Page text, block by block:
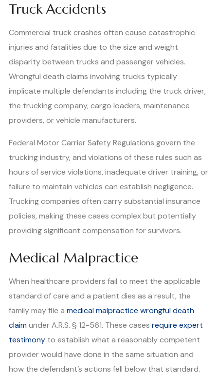
Truck Accidents
Commercial truck crashes often cause catastrophic
injuries and fatalities due to the size and weight
disparity between trucks and passenger vehicles.
Wrongful death claims involving trucks typically
implicate multiple defendants including the truck driver,
the trucking company, cargo loaders, maintenance
providers, or vehicle manufacturers.
Federal Motor Carrier Safety Regulations govern the
trucking industry, and violations of these rules such as
hours of service violations, inadequate driver training, or
failure to maintain vehicles can establish negligence.
Trucking companies often carry substantial insurance
policies, making these cases complex but potentially
providing significant compensation for survivors.
Medical Malpractice
When healthcare providers fail to meet the applicable
standard of care and a patient dies as a result, the
family may file a medical malpractice wrongful death
claimunder A.R.S. § 12-561. These cases require expert
testimony to establish what a reasonably competent
provider would have done in the same situation and
how the defendant’s actions fell below that standard.